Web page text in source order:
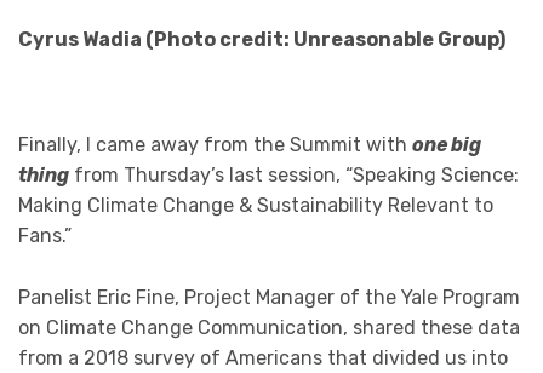
Cyrus Wadia (Photo credit: Unreasonable Group)
Finally, I came away from the Summit with one big
thing from Thursday’s last session, “Speaking Science:
Making Climate Change & Sustainability Relevant to
Fans.”
Panelist Eric Fine, Project Manager of the Yale Program
on Climate Change Communication, shared these data
from a 2018 survey of Americans that divided us into